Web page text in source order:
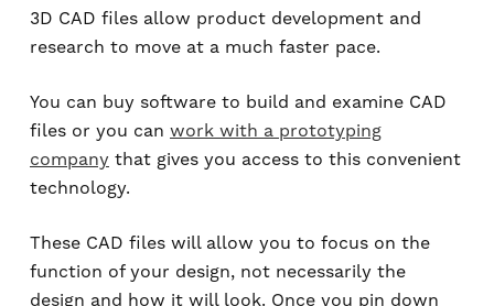
3D CAD files allow product development and
research to move at a much faster pace.
You can buy software to build and examine CAD
files or you can work with a prototyping
company that gives you access to this convenient
technology.
These CAD files will allow you to focus on the
function of your design, not necessarily the
design and how it will look. Once you pin down